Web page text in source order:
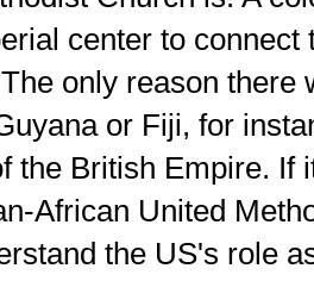
center to connect
only reason there
or Fiji, for
the British Empire. If
African United
the US's role